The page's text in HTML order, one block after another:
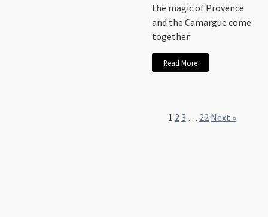
the magic of Provence
and the Camargue come
together.
Read More
1 2 3 … 22 Next »